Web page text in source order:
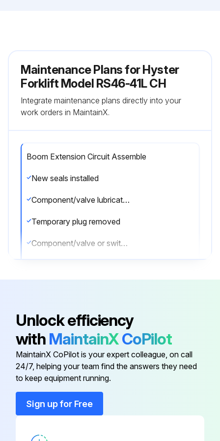
Maintenance Plans for Hyster
Forklift Model RS46-41L CH
Integrate maintenance plans directly into your
work orders in MaintainX.
Boom Extension Circuit Assemble
New seals installed
Component/valve lubricated with clean hydraulic oil
Temporary plug removed
Component/valve or switch installed and torqued to value listed in the Torque Specifications
Boom Extension Circuit Disassemble
Unlock efficiency
with MaintainXCoPilot
MaintainX CoPilot is your expert colleague, on call
24/7, helping your team find the answers they need
to keep equipment running.
Sign up for Free